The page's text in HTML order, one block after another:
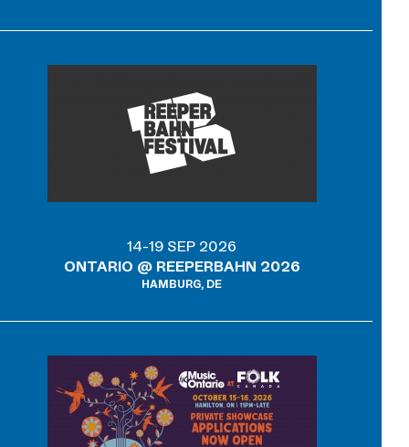
14-19 SEP 2026
ONTARIO @ REEPERBAHN 2026
HAMBURG, DE